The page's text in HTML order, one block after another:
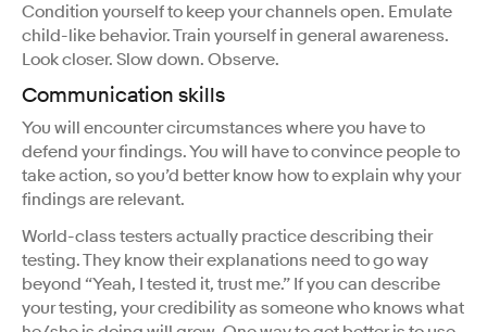
Condition yourself to keep your channels open. Emulate
child-like behavior. Train yourself in general awareness.
Look closer. Slow down. Observe.
Communication skills
You will encounter circumstances where you have to
defend your findings. You will have to convince people to
take action, so you’d better know how to explain why your
findings are relevant.
World-class testers actually practice describing their
testing. They know their explanations need to go way
beyond “Yeah, I tested it, trust me.” If you can describe
your testing, your credibility as someone who knows what